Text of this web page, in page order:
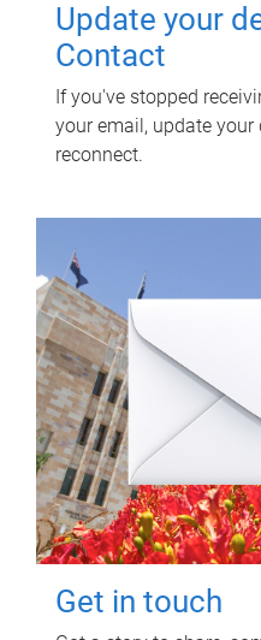
Update your
Contact
If you've stopped
your email, update
reconnect.
Get in touch